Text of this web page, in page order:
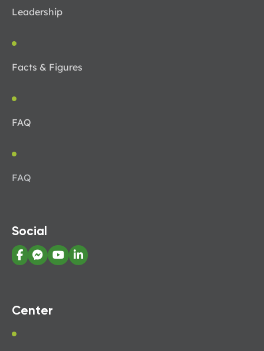
Leadership
Facts & Figures
FAQ
FAQ
Social
Center